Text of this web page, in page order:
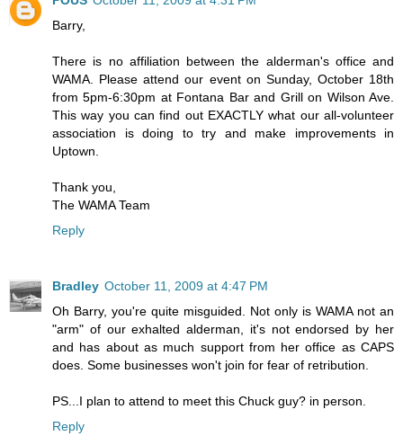
Barry,
There is no affiliation between the alderman's office and
WAMA. Please attend our event on Sunday, October 18th
from 5pm-6:30pm at Fontana Bar and Grill on Wilson Ave.
This way you can find out EXACTLY what our all-volunteer
association is doing to try and make improvements in
Uptown.
Thank you,
The WAMA Team
Reply
Bradley October 11, 2009 at 4:47 PM
Oh Barry, you're quite misguided. Not only is WAMA not an
"arm" of our exhalted alderman, it's not endorsed by her
and has about as much support from her office as CAPS
does. Some businesses won't join for fear of retribution.
PS...I plan to attend to meet this Chuck guy? in person.
Reply